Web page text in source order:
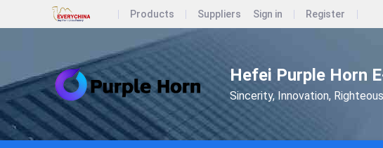
Products Suppliers Sign in Register
Hefei Purple Horn
Sincerity, Innovation,